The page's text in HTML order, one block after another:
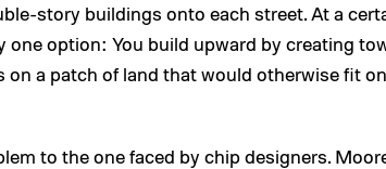
story buildings onto each street. At a
one option: You build upward by creating
a patch of land that would otherwise fit
to the one faced by chip designers.